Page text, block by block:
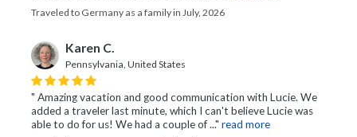
Traveled to Germany as a family in July, 2026
Karen C.
Pennsylvania, United States
" Amazing vacation and good communication with Lucie. We
added a traveler last minute, which I can't believe Lucie was
able to do for us! We had a couple of ..." read more